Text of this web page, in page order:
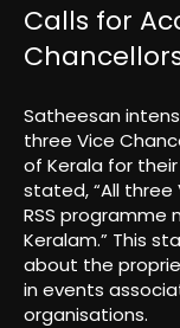
Calls for
Satheesan
three Vice
of Kerala for
stated, “All
RSS
Keralam.” This
about the
in events
organisations.